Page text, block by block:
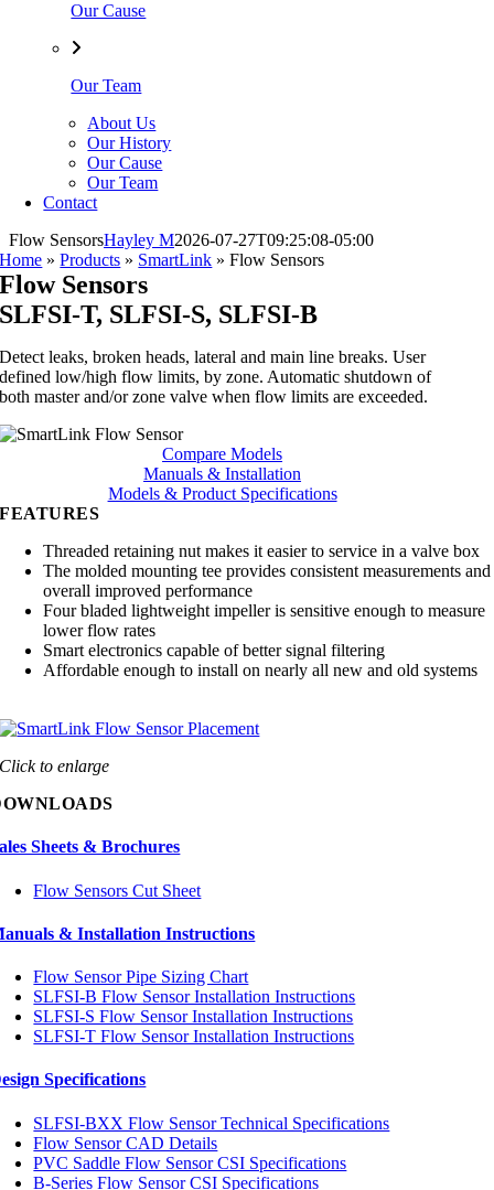
Our Cause
Our Team
About Us
Our History
Our Cause
Our Team
Contact
Flow SensorsHayley M2026-07-27T09:25:08-05:00
Home »Products » SmartLink »Flow Sensors
Flow Sensors
SLFSI-T, SLFSI-S, SLFSI-B
Detect leaks, broken heads, lateral and main line breaks. User
defined low/high flow limits, by zone. Automatic shutdown of
both master and/or zone valve when flow limits are exceeded.
Compare Models
Manuals & Installation
Models & Product Specifications
FEATURES
Threaded retaining nut makes it easier to service in a valve box
The molded mounting tee provides consistent measurements and
overall improved performance
Four bladed lightweight impeller is sensitive enough to measure
lower flow rates
Smart electronics capable of better signal filtering
Affordable enough to install on nearly all new and old systems
Click to enlarge
Sheets & Brochures
Flow Sensors Cut Sheet
& Installation Instructions
Flow Sensor Pipe Sizing Chart
SLFSI-B Flow Sensor Installation Instructions
SLFSI-S Flow Sensor Installation Instructions
SLFSI-T Flow Sensor Installation Instructions
Specifications
SLFSI-BXX Flow Sensor Technical Specifications
Flow Sensor CAD Details
PVC Saddle Flow Sensor CSI Specifications
B-Series Flow Sensor CSI Specifications